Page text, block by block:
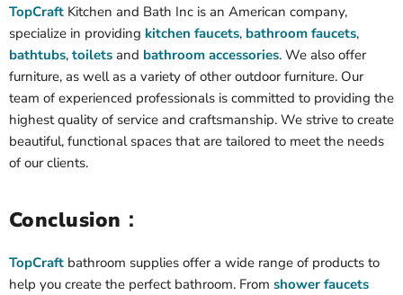
TopCraft Kitchen and Bath Inc is an American company,
specialize in providing kitchen faucets, bathroom faucets,
bathtubs, toilets and bathroom accessories. We also offer
furniture, as well as a variety of other outdoor furniture. Our
team of experienced professionals is committed to providing the
highest quality of service and craftsmanship. We strive to create
beautiful, functional spaces that are tailored to meet the needs
of our clients.
Conclusion：
TopCraft bathroom supplies offer a wide range of products to
help you create the perfect bathroom. From shower faucets